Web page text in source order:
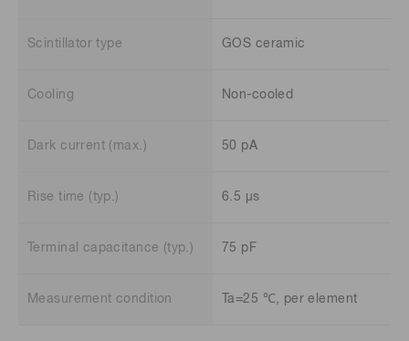
Scintillator type GOS ceramic
Cooling Non-cooled
Dark current (max.) 50 pA
Rise time (typ.) 6.5 μs
Terminal capacitance (typ.) 75 pF
Measurement condition Ta=25 ℃, per element